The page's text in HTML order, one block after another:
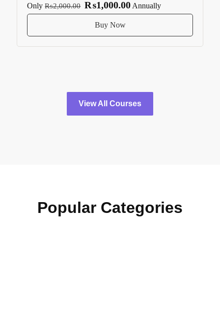
Only ₨2,000.00 ₨1,000.00 Annually
Buy Now
View All Courses
Popular Categories